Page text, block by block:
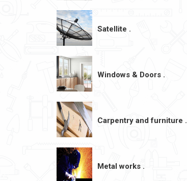
Satellite .
Windows & Doors .
Carpentry and furniture .
Metal works .